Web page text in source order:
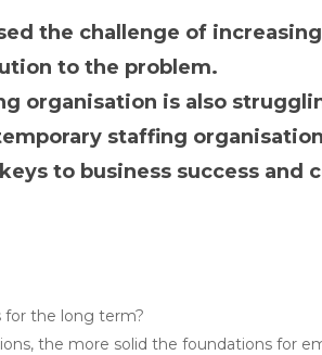
the challenge of
to the problem.
organisation is also
staffing
to business success
for the long term?
the more solid the foundations for